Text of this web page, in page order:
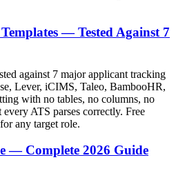
— Tested Against 7
against 7 major applicant tracking
Lever, iCIMS, Taleo, BambooHR,
with no tables, no columns, no
ATS parses correctly. Free
any target role.
— Complete 2026 Guide